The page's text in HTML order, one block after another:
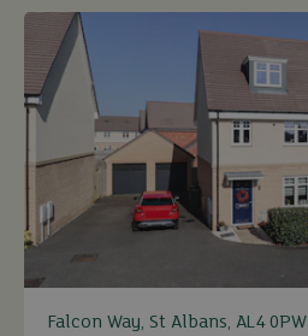
Falcon Way, St Albans, AL4 0PW